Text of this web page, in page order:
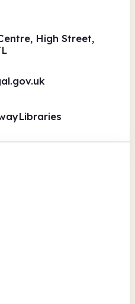
High Street,